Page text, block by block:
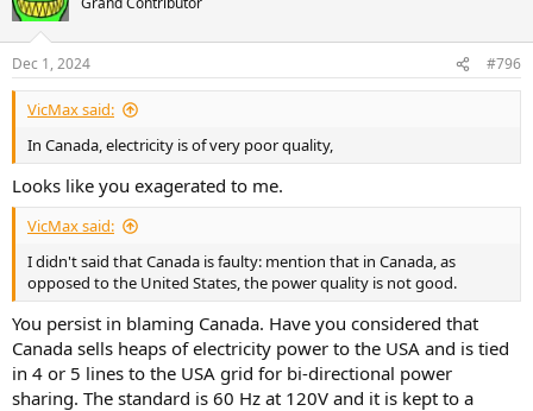
i
s
:
Dec 1, 2024 #796
VicMax said:
In Canada, electricity is of very poor quality,
Looks like you exagerated to me.
VicMax said:
I didn't said that Canada is faulty: mention that in Canada, as
opposed to the United States, the power quality is not good.
You persist in blaming Canada. Have you considered that
Canada sells heaps of electricity power to the USA and is tied
in 4 or 5 lines to the USA grid for bi-directional power
sharing. The standard is 60 Hz at 120V and it is kept to a